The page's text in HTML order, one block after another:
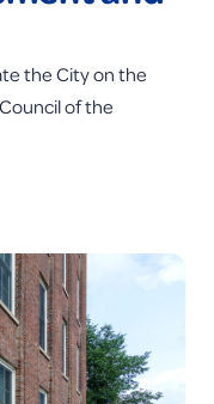
the City on the
of the